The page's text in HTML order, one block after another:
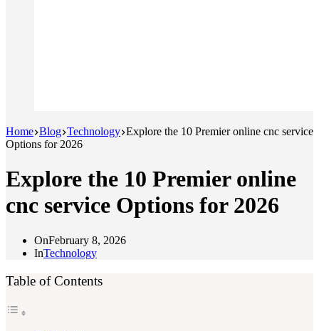
Home Blog Technology Explore the 10 Premier online cnc service
Options for 2026
Explore the 10 Premier online
cnc service Options for 2026
OnFebruary 8, 2026
InTechnology
Table of Contents